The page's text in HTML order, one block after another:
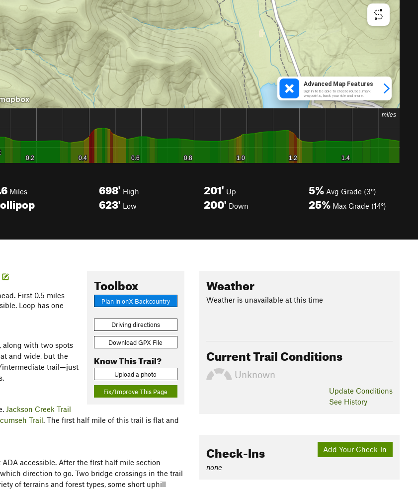
Miles 698' High
623' Low
201' Up
200' Down
5% Avg Grade (3°)
25% Max Grade (14°)
Toolbox
Plan in onX Backcountry
Driving directions
Download GPX File
Know This Trail?
Upload a photo
Fix/Improve This Page
First 0.5 miles
Loop has one
along with two spots
and wide, but the
intermediate trail—just
Jackson Creek Trail
Trail. The first half mile of this trail is flat and
accessible. After the first half mile section
direction to go. Two bridge crossings in the trail
of terrains and forest types, some short uphill
Weather
Weather is unavailable at this time
Current Trail Conditions
Unknown
Update Conditions
See History
Add Your Check-In
Check-Ins
none